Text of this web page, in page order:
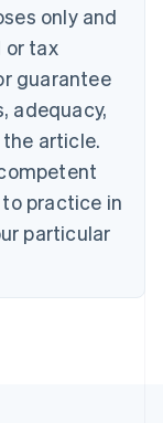
only and
or tax
guarantee
adequacy,
article.
practice in
particular